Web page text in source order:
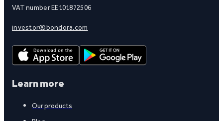
VAT number EE101872506
investor@bondora.com
Learn more
Our products